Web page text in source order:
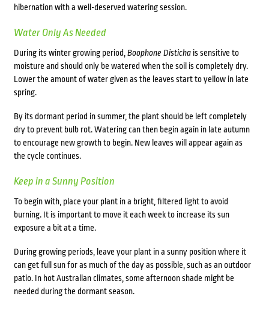
hibernation with a well-deserved watering session.
Water Only As Needed
During its winter growing period, Boophone Distichais sensitive to
moisture and should only be watered when the soil is completely dry.
Lower the amount of water given as the leaves start to yellow in late
spring.
By its dormant period in summer, the plant should be left completely
dry to prevent bulb rot. Watering can then begin again in late autumn
to encourage new growth to begin. New leaves will appear again as
the cycle continues.
Keep in a Sunny Position
To begin with, place your plant in a bright, filtered light to avoid
burning. It is important to move it each week to increase its sun
exposure a bit at a time.
During growing periods, leave your plant in a sunny position where it
can get full sun for as much of the day as possible, such as an outdoor
patio. In hot Australian climates, some afternoon shade might be
needed during the dormant season.